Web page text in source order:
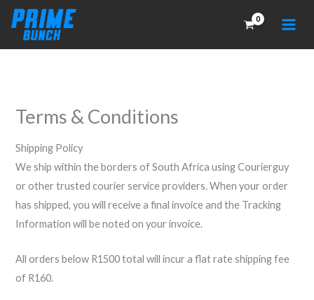
Skip
content
Terms & Conditions
Shipping Policy
We ship within the borders of South Africa using Courierguy
or other trusted courier service providers. When your order
has shipped, you will receive a final invoice and the Tracking
Information will be noted on your invoice.
All orders below R1500 total will incur a flat rate shipping fee
of R160.